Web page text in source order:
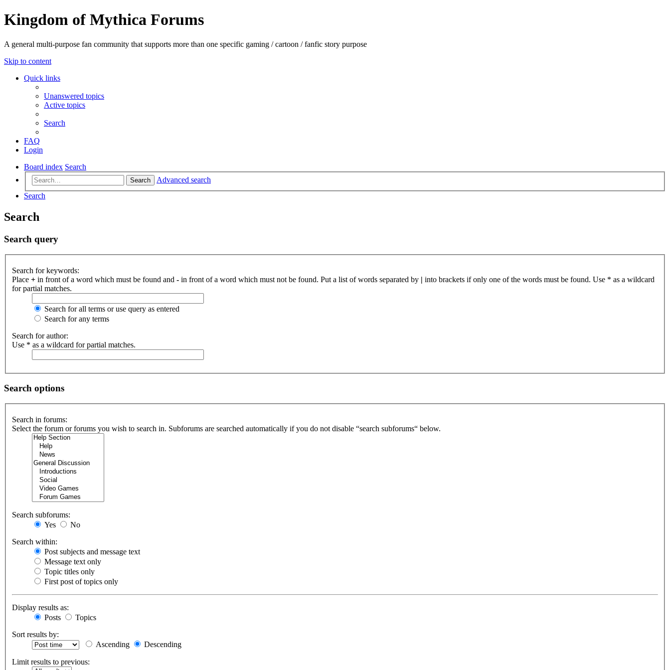
Kingdom of Mythica Forums
A general multi-purpose fan community that supports more than one specific gaming / cartoon / fanfic story purpose
Skip to content
Quick links
Unanswered topics
Active topics
Search
FAQ
Login
Board index Search
Search
Advanced search
Search
Search
Search query
Search for keywords:
Place + in front of a word which must be found and - in front of a word which must not be found. Put a list of words separated by | into brackets if only one of the words must be found. Use * as a wildcard
for partial matches.
Search for all terms or use query as entered
Search for any terms
Search for author:
Use * as a wildcard for partial matches.
Search options
Search in forums:
Select the forum or forums you wish to search in. Subforums are searched automatically if you do not disable “search subforums“ below.
Search subforums:
Yes
No
Search within:
Post subjects and message text
Message text only
Topic titles only
First post of topics only
Display results as:
Posts
Topics
Sort results by:
Ascending
Descending
Limit results to previous: